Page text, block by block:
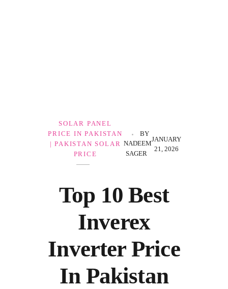
Top 10 Best
Inverex
Inverter Price
In Pakistan
JANUARY
21, 2026
BY
NADEEM
SAGER
SOLAR PANEL
PRICE IN PAKISTAN
| PAKISTAN SOLAR
PRICE